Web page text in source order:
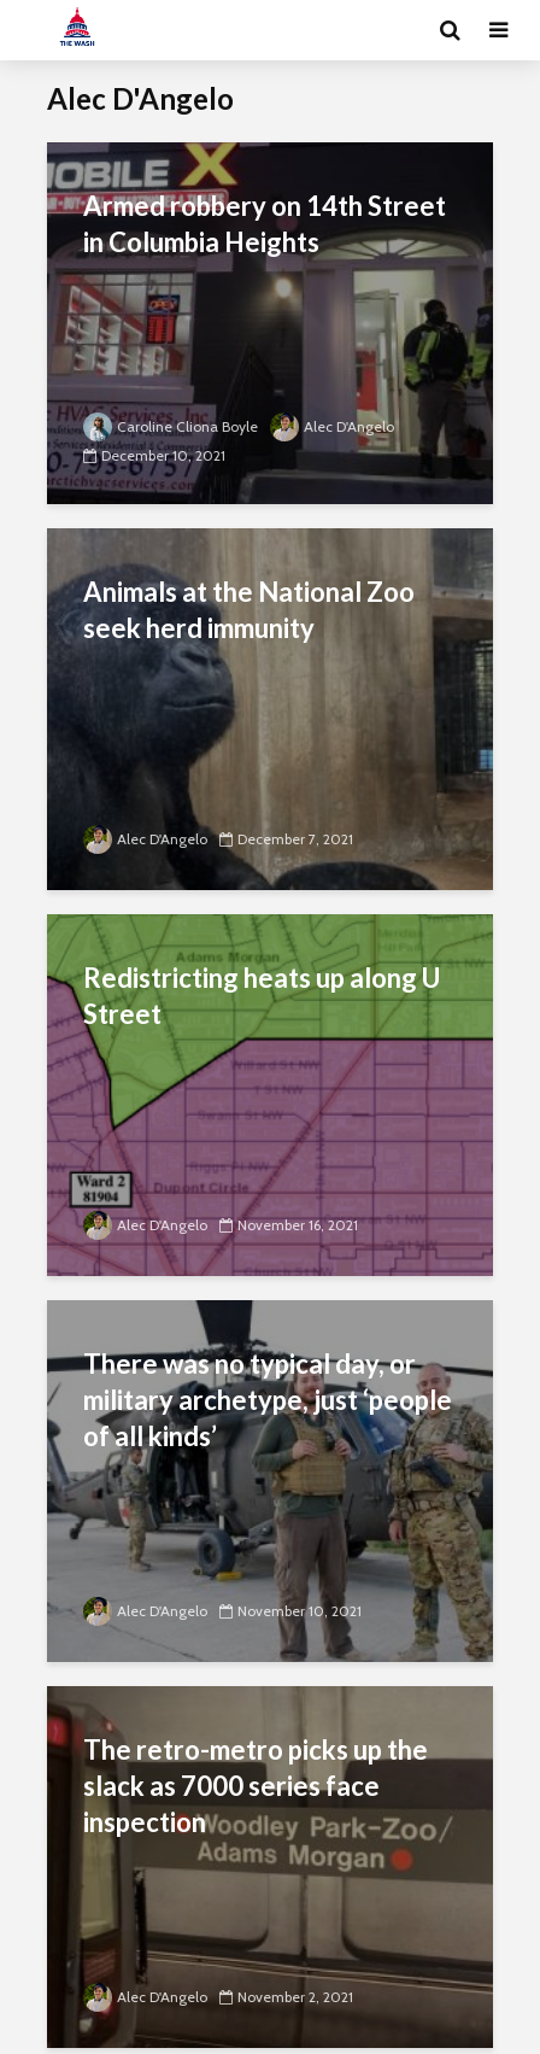
Alec D'Angelo
Armed robbery on 14th Street
in Columbia Heights
Caroline Cliona Boyle
Alec D'Angelo
December 10, 2021
Animals at the National Zoo
seek herd immunity
Alec D'Angelo December 7, 2021
Redistricting heats up along U
Street
Alec D'Angelo November 16, 2021
There was no typical day, or
military archetype, just ‘people
of all kinds’
Alec D'Angelo November 10, 2021
The retro-metro picks up the
slack as 7000 series face
inspection
Alec D'Angelo November 2, 2021